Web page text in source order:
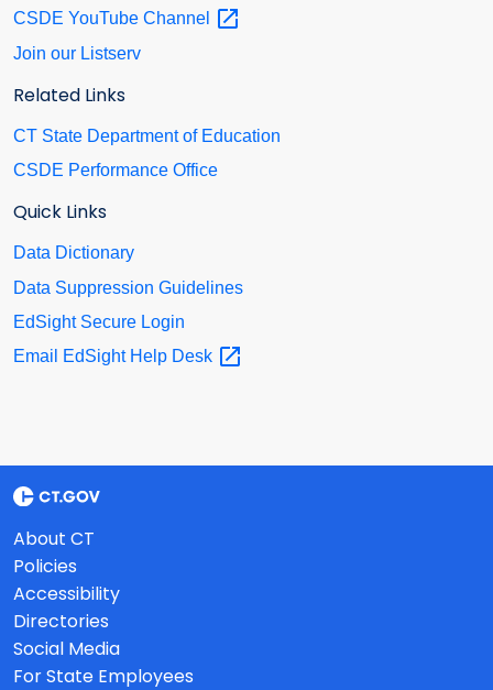
CSDE YouTube Channel
Join our Listserv
Related Links
CT State Department of Education
CSDE Performance Office
Quick Links
Data Dictionary
Data Suppression Guidelines
EdSight Secure Login
Email EdSight Help Desk
About CT
Policies
Accessibility
Directories
Social Media
For State Employees